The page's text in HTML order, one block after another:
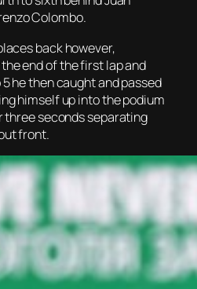
Colombo.
back however,
end of the first lap and
he then caught and passed
himself up into the podium
three seconds separating
front.